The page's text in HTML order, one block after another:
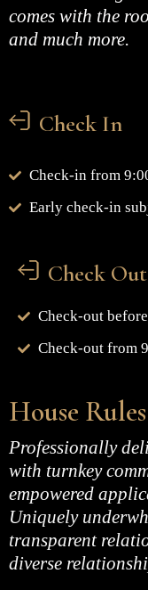
comes with the
and much more.
Check In
Check-in from
Early check-in
Check Out
Check-out
Check-out from
House Rules
Professionally
with turnkey
empowered
Uniquely
transparent
diverse